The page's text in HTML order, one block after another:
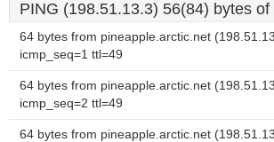
PING (198.51.13.3) 56(84) bytes of
64 bytes from pineapple.arctic.net
icmp_seq=1 ttl=49
64 bytes from pineapple.arctic.net
icmp_seq=2 ttl=49
64 bytes from pineapple.arctic.net